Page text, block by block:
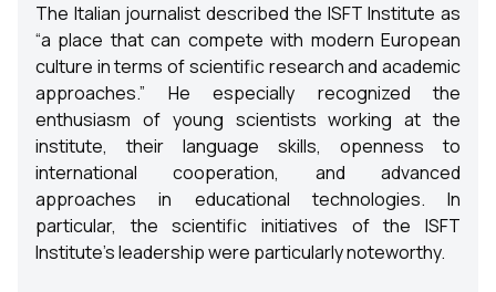
The Italian journalist described the ISFT Institute as
“a place that can compete with modern European
culture in terms of scientific research and academic
approaches.” He especially recognized the
enthusiasm of young scientists working at the
institute, their language skills, openness to
international cooperation, and advanced
approaches in educational technologies. In
particular, the scientific initiatives of the ISFT
Institute’s leadership were particularly noteworthy.